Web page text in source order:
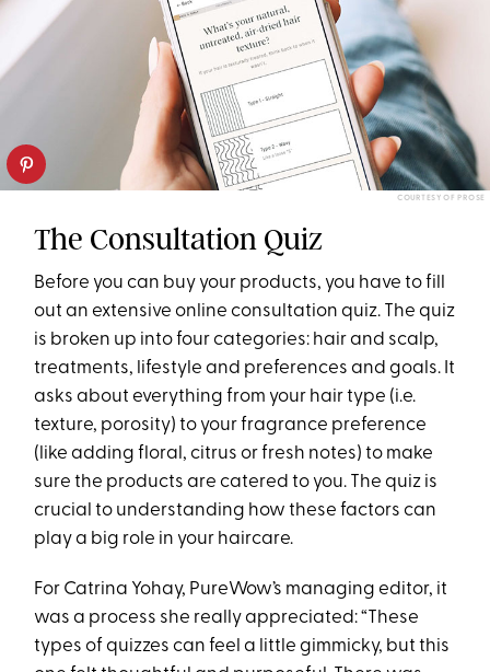
COURTESY OF PROSE
The Consultation Quiz
Before you can buy your products, you have to fill
out an extensive online consultation quiz. The quiz
is broken up into four categories: hair and scalp,
treatments, lifestyle and preferences and goals. It
asks about everything from your hair type (i.e.
texture, porosity) to your fragrance preference
(like adding floral, citrus or fresh notes) to make
sure the products are catered to you. The quiz is
crucial to understanding how these factors can
play a big role in your haircare.
For Catrina Yohay, PureWow’s managing editor, it
was a process she really appreciated: “These
types of quizzes can feel a little gimmicky, but this